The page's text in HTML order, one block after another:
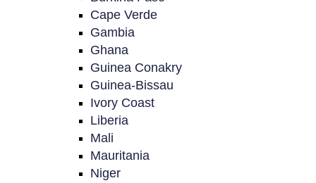
Cape Verde
Gambia
Ghana
Guinea Conakry
Guinea-Bissau
Ivory Coast
Liberia
Mali
Mauritania
Niger